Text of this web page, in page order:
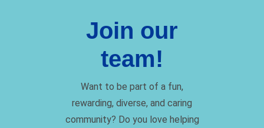
Join our
team!
Want to be part of a fun,
rewarding, diverse, and caring
community? Do you love helping